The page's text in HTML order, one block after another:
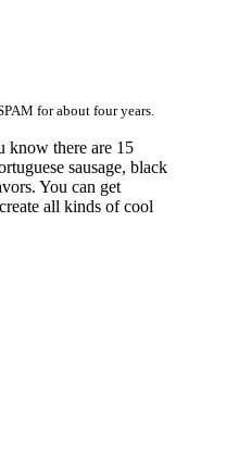
for about four years.
know there are 15
sausage, black
You can get
all kinds of cool